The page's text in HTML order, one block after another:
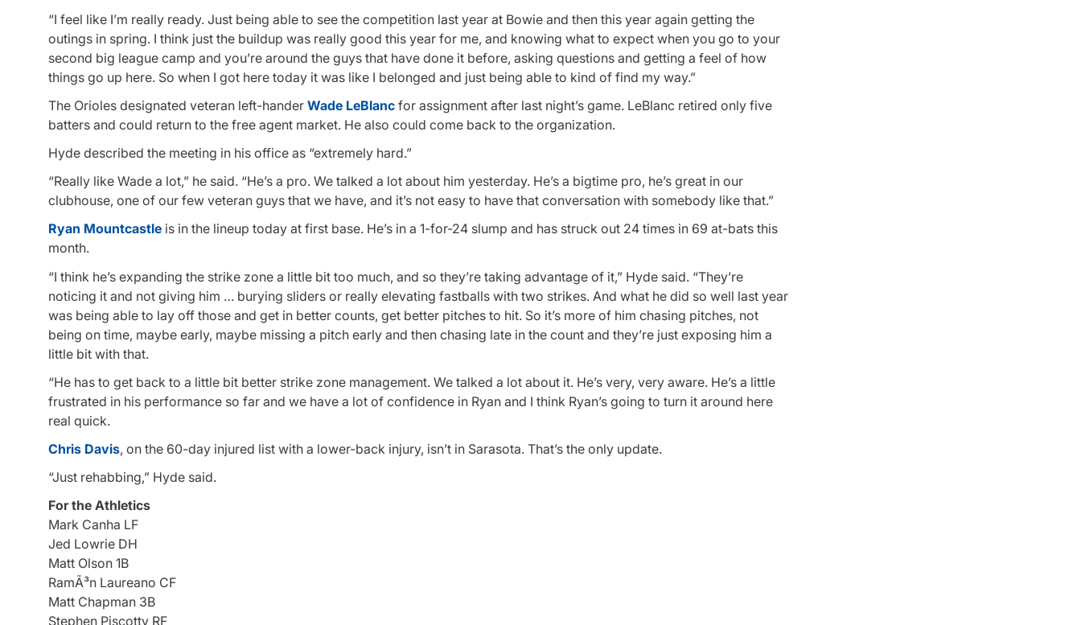
“I feel like I’m really ready. Just being able to see the competition last year at Bowie and then this year again getting the
outings in spring. I think just the buildup was really good this year for me, and knowing what to expect when you go to your
second big league camp and you’re around the guys that have done it before, asking questions and getting a feel of how
things go up here. So when I got here today it was like I belonged and just being able to kind of find my way.”
The Orioles designated veteran left-hander Wade LeBlanc for assignment after last night’s game. LeBlanc retired only five
batters and could return to the free agent market. He also could come back to the organization.
Hyde described the meeting in his office as “extremely hard.”
“Really like Wade a lot,” he said. “He’s a pro. We talked a lot about him yesterday. He’s a bigtime pro, he’s great in our
clubhouse, one of our few veteran guys that we have, and it’s not easy to have that conversation with somebody like that.”
Ryan Mountcastle is in the lineup today at first base. He’s in a 1-for-24 slump and has struck out 24 times in 69 at-bats this
month.
“I think he’s expanding the strike zone a little bit too much, and so they’re taking advantage of it,” Hyde said. “They’re
noticing it and not giving him … burying sliders or really elevating fastballs with two strikes. And what he did so well last year
was being able to lay off those and get in better counts, get better pitches to hit. So it’s more of him chasing pitches, not
being on time, maybe early, maybe missing a pitch early and then chasing late in the count and they’re just exposing him a
little bit with that.
“He has to get back to a little bit better strike zone management. We talked a lot about it. He’s very, very aware. He’s a little
frustrated in his performance so far and we have a lot of confidence in Ryan and I think Ryan’s going to turn it around here
real quick.
Chris Davis, on the 60-day injured list with a lower-back injury, isn’t in Sarasota. That’s the only update.
“Just rehabbing,” Hyde said.
For the Athletics
Mark Canha LF
Jed Lowrie DH
Matt Olson 1B
RamÃ³n Laureano CF
Matt Chapman 3B
Stephen Piscotty RF